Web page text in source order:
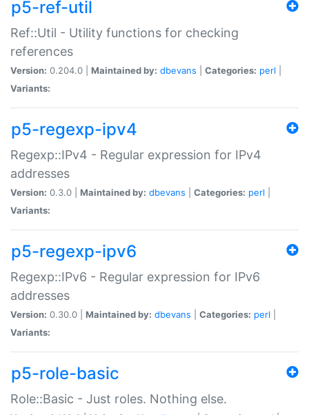
p5-ref-util
Ref::Util - Utility functions for checking
references
Version: 0.204.0 | Maintained by: dbevans Categories: perl
Variants:
p5-regexp-ipv4
Regexp::IPv4 - Regular expression for IPv4
addresses
Version: 0.3.0 | Maintained by: dbevans Categories: perl
Variants:
p5-regexp-ipv6
Regexp::IPv6 - Regular expression for IPv6
addresses
Version: 0.30.0 | Maintained by: dbevans Categories: perl
Variants:
p5-role-basic
Role::Basic - Just roles. Nothing else.